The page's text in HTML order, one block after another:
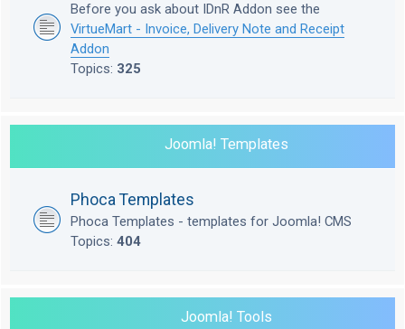
Before you ask about IDnR Addon see the
VirtueMart - Invoice, Delivery Note and Receipt
Addon
Topics: 325
Joomla! Templates
Phoca Templates
Phoca Templates - templates for Joomla! CMS
Topics: 404
Joomla! Tools